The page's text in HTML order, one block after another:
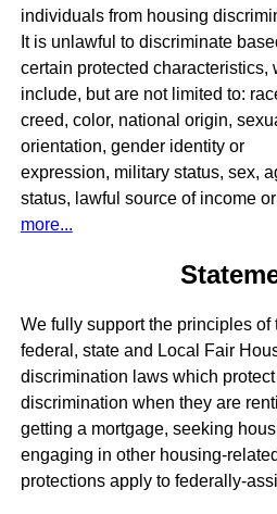
individuals from housing
It is unlawful to discriminate
certain protected characteristics,
include, but are not limited to:
creed, color, national origin,
orientation, gender identity or
expression, military status, sex,
status, lawful source of income
more...
We fully support the principles of
federal, state and Local Fair
discrimination laws which
discrimination when they are
getting a mortgage, seeking
engaging in other housing-
protections apply to federally-